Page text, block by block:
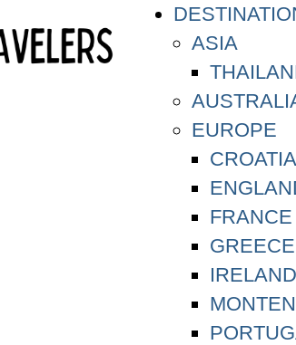
ASIA
EUROPE
CROATIA
FRANCE
GREECE
IRELAND